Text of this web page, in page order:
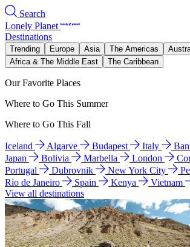
Search
Lonely Planet
Destinations
Trending Europe Asia The Americas
Africa & The Middle East
The Caribbean
Our Favorite Places
Where to Go This Summer
Where to Go This Fall
Iceland Algarve Budapest Italy
Japan
Bolivia Marbella London
Portugal
Dubrovnik New York City
Rio de Janeiro
Spain Kenya
Vietnam
View all destinations